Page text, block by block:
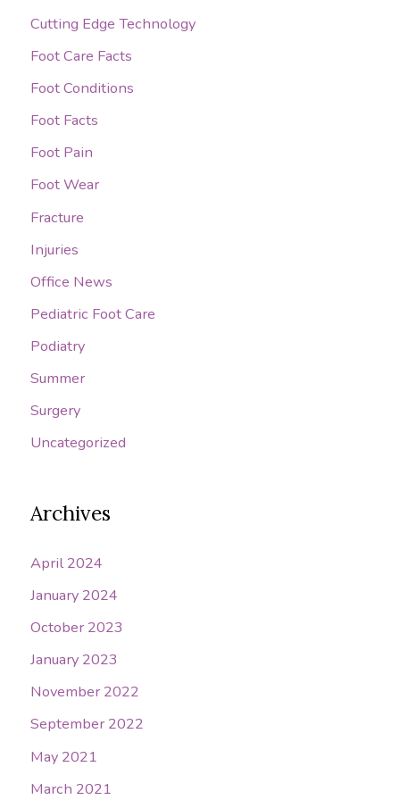
f
o
r
:
Cutting Edge Technology
Foot Care Facts
Foot Conditions
Foot Facts
Foot Pain
Foot Wear
Fracture
Injuries
Office News
Pediatric Foot Care
Podiatry
Summer
Surgery
Uncategorized
Archives
April 2024
January 2024
October 2023
January 2023
November 2022
September 2022
May 2021
March 2021